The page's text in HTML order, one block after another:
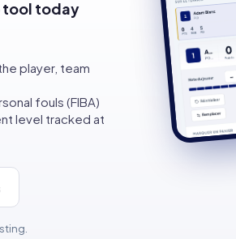
tool today
player, team
fouls (FIBA)
level tracked at